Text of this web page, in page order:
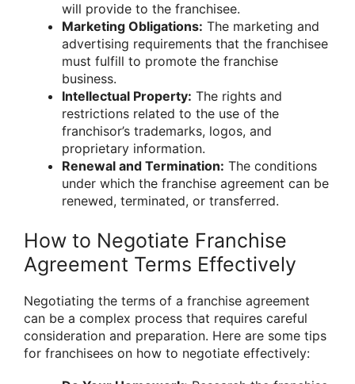
will provide to the franchisee.
Marketing Obligations: The marketing and
advertising requirements that the franchisee
must fulfill to promote the franchise
business.
Intellectual Property: The rights and
restrictions related to the use of the
franchisor’s trademarks, logos, and
proprietary information.
Renewal and Termination: The conditions
under which the franchise agreement can be
renewed, terminated, or transferred.
How to Negotiate Franchise
Agreement Terms Effectively
Negotiating the terms of a franchise agreement
can be a complex process that requires careful
consideration and preparation. Here are some tips
for franchisees on how to negotiate effectively: